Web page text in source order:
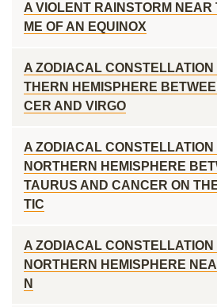
A VIOLENT RAINSTORM NEAR
ME OF AN EQUINOX
A ZODIACAL CONSTELLATION
THERN HEMISPHERE
CER AND VIRGO
A ZODIACAL CONSTELLATION
NORTHERN HEMISPHERE
TAURUS AND CANCER ON
TIC
A ZODIACAL CONSTELLATION
NORTHERN HEMISPHERE
N